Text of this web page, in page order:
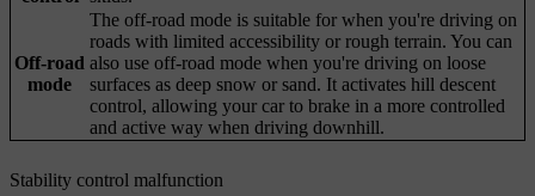
Off-road
mode
The off-road mode is suitable for when you're driving on
roads with limited accessibility or rough terrain. You can
also use off-road mode when you're driving on loose
surfaces as deep snow or sand. It activates hill descent
control, allowing your car to brake in a more controlled
and active way when driving downhill.
Stability control malfunction